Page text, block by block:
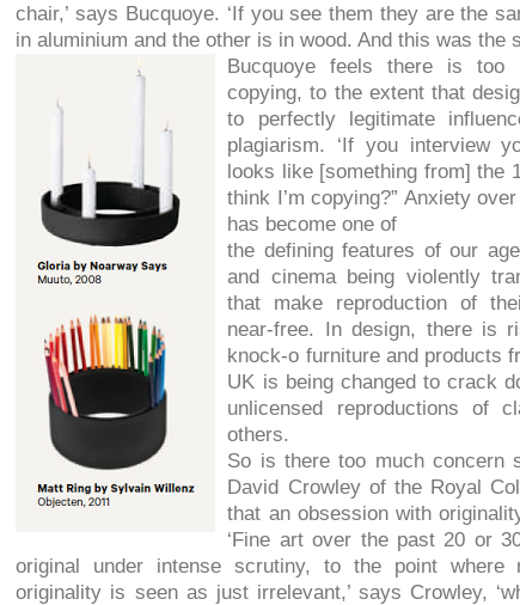
chair,’ says Bucquoye. ‘If you see them they are the
in aluminium and the other is in wood. And this was the
Bucquoye feels there is too
copying, to the extent that
to perfectly legitimate
plagiarism. ‘If you interview
looks like [something from] the
think I’m copying?” Anxiety
has become one of
the defining features of our
and cinema being violently
that make reproduction of
near-free. In design, there is
knock-o furniture and products
UK is being changed to crack
unlicensed reproductions of
others.
So is there too much concern
David Crowley of the Royal
that an obsession with
‘Fine art over the past 20 or
original under intense scrutiny, to the point where
originality is seen as just irrelevant,’ says Crowley,